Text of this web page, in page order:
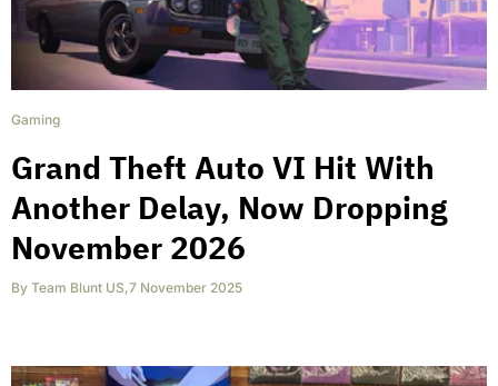
Gaming
Grand Theft Auto VI Hit With
Another Delay, Now Dropping
November 2026
By Team Blunt US,7 November 2025